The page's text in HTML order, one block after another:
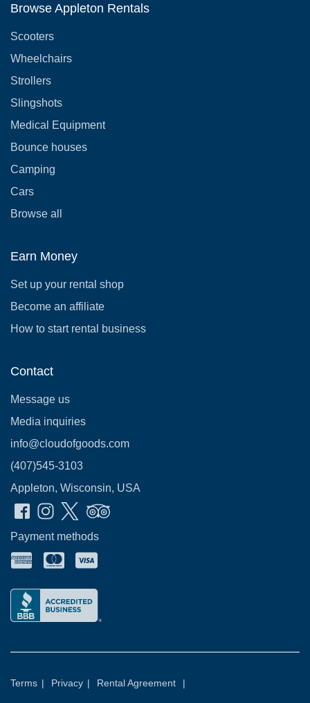
Browse Appleton Rentals
Scooters
Wheelchairs
Strollers
Slingshots
Medical Equipment
Bounce houses
Camping
Cars
Browse all
Earn Money
Set up your rental shop
Become an affiliate
How to start rental business
Contact
Message us
Media inquiries
info@cloudofgoods.com
(407)545-3103
Appleton, Wisconsin, USA
Payment methods
Terms | Privacy | Rental Agreement |